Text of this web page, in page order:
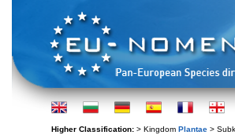
Higher Classification: > Kingdom Plantae >